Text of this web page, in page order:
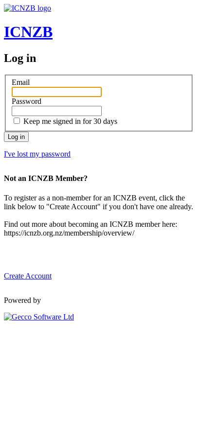
ICNZB
Log in
Email
Password
Keep me signed in for 30 days
Log in
I've lost my password
Not an ICNZB Member?
To register as a non-member for an ICNZB event, click the
link below to "Create Account" if you don't have one already.
Find out more about becoming an ICNZB member here:
https://icnzb.org.nz/membership/overview/
Create Account
Powered by